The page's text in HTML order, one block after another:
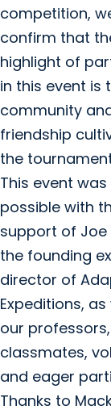
competition,
confirm that
highlight of
in this event is
community
friendship
the
This event
possible with
support of Joe
the founding
director of
Expeditions,
our professors,
classmates,
and eager
Thanks to